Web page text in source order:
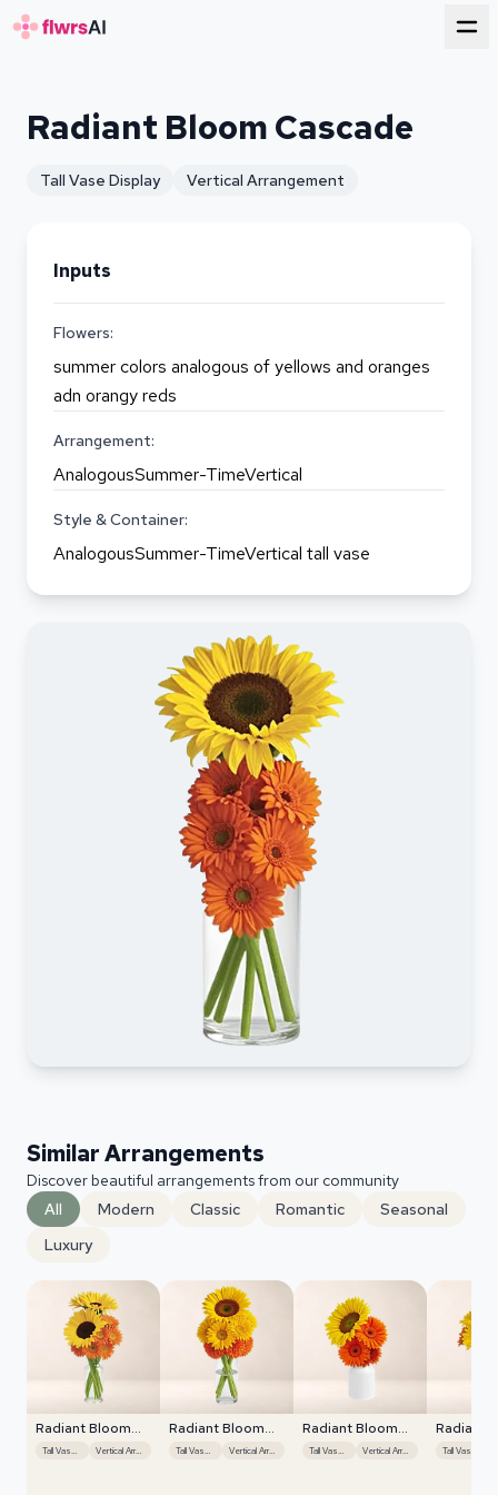
Radiant Bloom Cascade
Tall Vase Display Vertical Arrangement
Inputs
Flowers:
summer colors analogous of yellows and oranges
adn orangy reds
Arrangement:
AnalogousSummer-TimeVertical
Style & Container:
AnalogousSummer-TimeVertical tall vase
Similar Arrangements
Discover beautiful arrangements from our community
All
Modern Classic Romantic
Seasonal
Luxury
Radiant Bloom
Cascade
Tall Vase Display Vertical Arrangement
Radiant Bloom
Cascade
Tall Vase Display Vertical Arrangement
Radiant Bloom
Cascade
Tall Vase Display Vertical Arrangement
Radiant
Cascade